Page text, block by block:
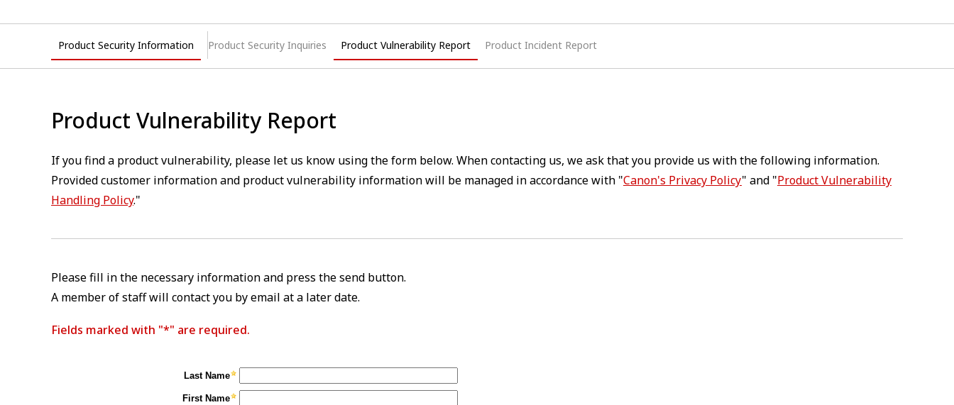
Product Security Information Product Security Inquiries Product Vulnerability Report Product Incident Report
Product Vulnerability Report
If you find a product vulnerability, please let us know using the form below. When contacting us, we ask that you provide us with the following information.
Provided customer information and product vulnerability information will be managed in accordance with "Canon's Privacy Policy" and "Product Vulnerability
Handling Policy."
Please fill in the necessary information and press the send button.
A member of staff will contact you by email at a later date.
Fields marked with "*" are required.